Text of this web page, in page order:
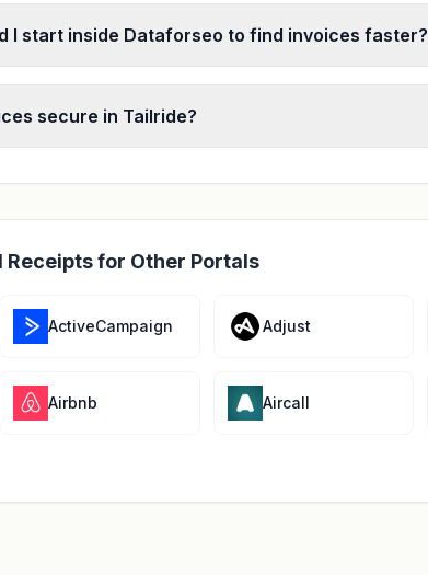
I start inside Dataforseo to find invoices faster?
secure in Tailride?
Receipts for Other Portals
ActiveCampaign Adjust
Airbnb Aircall